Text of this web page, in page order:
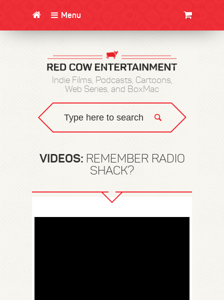
Menu
Indie Films, Podcasts, Cartoons,
Web Series, and BoxMac
VIDEOS: REMEMBER RADIO
SHACK?